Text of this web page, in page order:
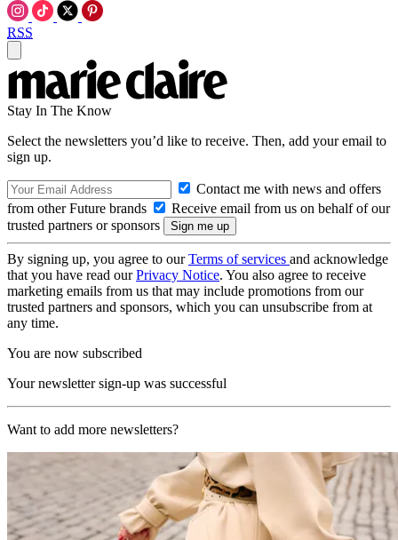
RSS
Stay In The Know
Select the newsletters you’d like to receive. Then, add your email to
sign up.
Contact me with news and offers
from other Future brands
Receive email from us on behalf of our
trusted partners or sponsors
By signing up, you agree to ourTerms of services and acknowledge
that you have read ourPrivacy Notice. You also agree to receive
marketing emails from us that may include promotions from our
trusted partners and sponsors, which you can unsubscribe from at
any time.
You are now subscribed
Your newsletter sign-up was successful
Want to add more newsletters?